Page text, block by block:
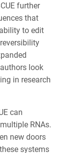
further
that
to edit
look
in research
can
RNAs.
new doors
systems